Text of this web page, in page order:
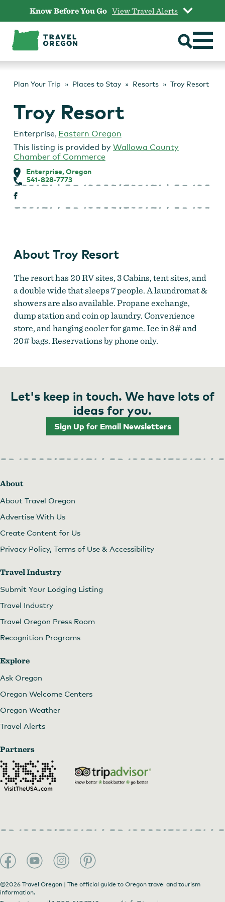
content
Know Before You Go View Travel Alerts
Plan Your Trip Places to Stay Resorts Troy Resort
Troy Resort
Enterprise, Eastern Oregon
This listing is provided by Wallowa County
Chamber of Commerce
Enterprise, Oregon
541-828-7773
About Troy Resort
The resort has 20 RV sites, 3 Cabins, tent sites, and
a double wide that sleeps 7 people. A laundromat &
showers are also available. Propane exchange,
dump station and coin op laundry. Convenience
store, and hanging cooler for game. Ice in 8# and
20# bags. Reservations by phone only.
Let's keep in touch. We have lots of
ideas for you.
Sign Up for Email Newsletters
About
About Travel Oregon
Advertise With Us
Create Content for Us
Privacy Policy, Terms of Use & Accessibility
Travel Industry
Submit Your Lodging Listing
Travel Industry
Travel Oregon Press Room
Recognition Programs
Explore
Ask Oregon
Oregon Welcome Centers
Oregon Weather
Travel Alerts
Partners
©2026 Travel Oregon | The official guide to Oregon travel and tourism
information.